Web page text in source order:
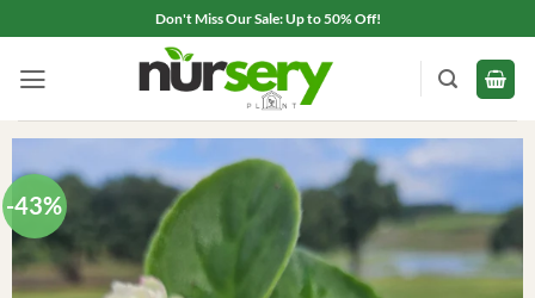
to
content
Don't Miss Our Sale: Up to 50% Off!
-43%